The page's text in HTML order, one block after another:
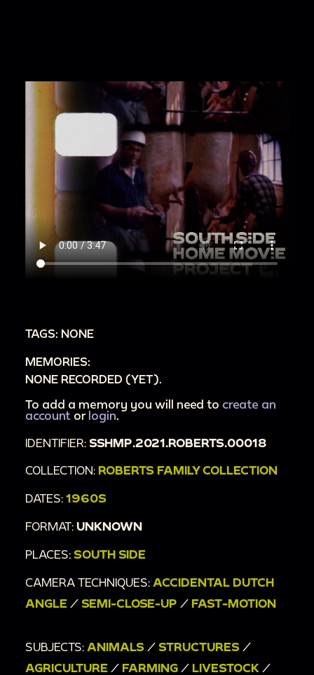
TAGS: NONE
MEMORIES:
NONE RECORDED (YET).
To add a memory you will need to create an
account or login
IDENTIFIER: SSHMP.2021.ROBERTS.00018
COLLECTION: ROBERTS FAMILY COLLECTION
DATES: 1960S
FORMAT: UNKNOWN
PLACES: SOUTH SIDE
CAMERA TECHNIQUES: ACCIDENTAL DUTCH
ANGLE / SEMI-CLOSE-UP / FAST-MOTION
SUBJECTS: ANIMALS / STRUCTURES /
AGRICULTURE / FARMING / LIVESTOCK /